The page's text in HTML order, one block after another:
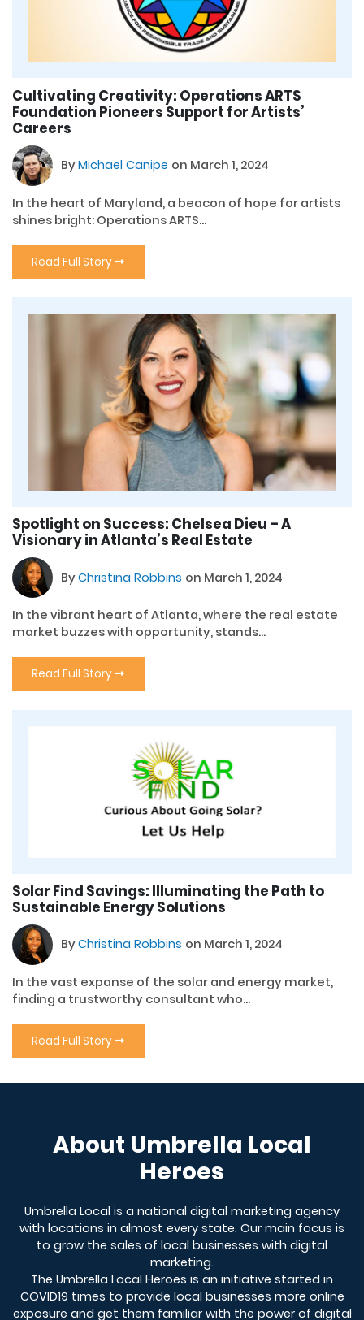
Cultivating Creativity: Operations ARTS
Foundation Pioneers Support for Artists’
Careers
ByMichael Canipe on March 1, 2024
In the heart of Maryland, a beacon of hope for artists
shines bright: Operations ARTS...
Read Full Story
Spotlight on Success: Chelsea Dieu – A
Visionary in Atlanta’s Real Estate
ByChristina Robbins on March 1, 2024
In the vibrant heart of Atlanta, where the real estate
market buzzes with opportunity, stands...
Read Full Story
Solar Find Savings: Illuminating the Path to
Sustainable Energy Solutions
ByChristina Robbins on March 1, 2024
In the vast expanse of the solar and energy market,
finding a trustworthy consultant who...
Read Full Story
About Umbrella Local
Heroes
Umbrella Local is a national digital marketing agency
with locations in almost every state. Our main focus is
to grow the sales of local businesses with digital
marketing.
The Umbrella Local Heroes is an initiative started in
COVID19 times to provide local businesses more online
exposure and get them familiar with the power of digital